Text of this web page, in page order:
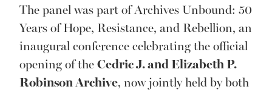
The panel was part of Archives Unbound: 50
Years of Hope, Resistance, and Rebellion, an
inaugural conference celebrating the official
opening of the Cedric J. and Elizabeth P.
Robinson Archive, now jointly held by both